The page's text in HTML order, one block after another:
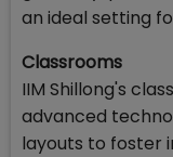
an ideal setting
Classrooms
IIM Shillong's
advanced
layouts to foster